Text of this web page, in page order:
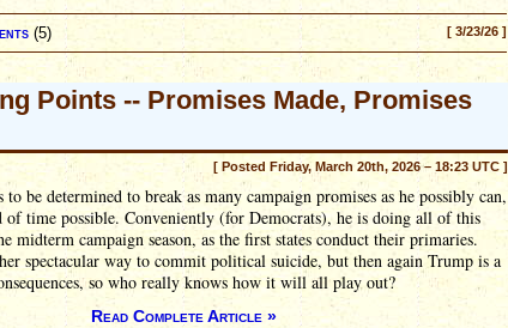
[ 3/23/26 ]
(5)
Points -- Promises Made, Promises
[ Posted Friday, March 20th, 2026 – 18:23 UTC ]
to be determined to break as many campaign promises as he possibly can,
of time possible. Conveniently (for Democrats), he is doing all of this
midterm campaign season, as the first states conduct their primaries.
spectacular way to commit political suicide, but then again Trump is a
so who really knows how it will all play out?
Read Complete Article »